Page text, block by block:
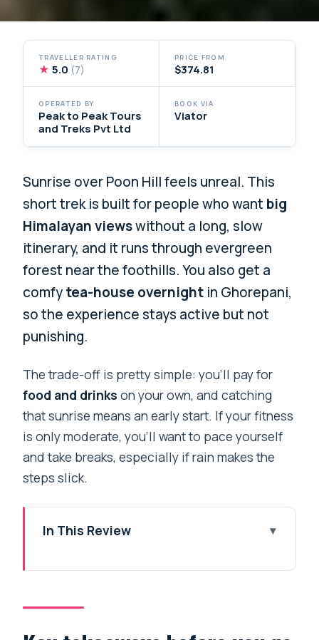
TRAVELLER RATING
★ 5.0 (7)
PRICE FROM
$374.81
OPERATED BY
Peak to Peak Tours
and Treks Pvt Ltd
BOOK VIA
Viator
Sunrise over Poon Hill feels unreal. This
short trek is built for people who want big
Himalayan viewswithout a long, slow
itinerary, and it runs through evergreen
forest near the foothills. You also get a
comfytea-house overnight in Ghorepani,
so the experience stays active but not
punishing.
The trade-off is pretty simple: you’ll pay for
food and drinks on your own, and catching
that sunrise means an early start. If your fitness
is only moderate, you’ll want to pace yourself
and take breaks, especially if rain makes the
steps slick.
In This Review
Day 1: Ghorepani, forest walking and an